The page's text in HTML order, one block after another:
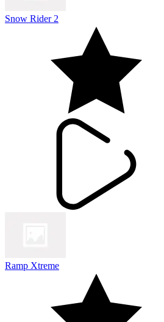
Snow Rider 2
Ramp Xtreme